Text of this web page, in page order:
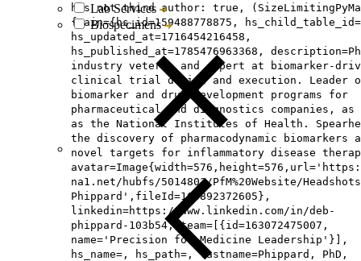
Lab Services
Biospecimens
has not third author: true,
{main={hs_id=159488778875,
hs_updated_at=1716454216458,
hs_published_at=1785476963368,
industry veteran and expert at biomarker-
clinical trial design and execution. Leader
biomarker and drug development programs for
pharmaceutical and diagnostics companies,
as the National Institutes of Health.
the discovery of pharmacodynamic biomarkers
novel targets for inflammatory disease
na1.net/hubfs/5014803/PfM%20Website/
Phippard',fileId=165892372605},
linkedin=https://www.linkedin.com/in/deb-
phippard-103b54, team=[{id=163072475007,
name='Precision for Medicine Leadership'}],
hs_name=, hs_path=, lastname=Phippard, PhD,